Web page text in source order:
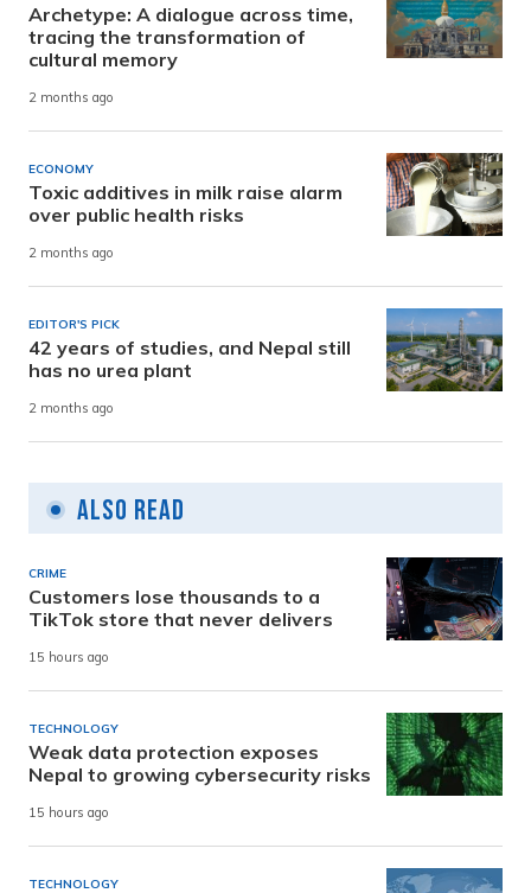
Archetype: A dialogue across time,
tracing the transformation of
cultural memory
2 months ago
ECONOMY
Toxic additives in milk raise alarm
over public health risks
2 months ago
EDITOR'S PICK
42 years of studies, and Nepal still
has no urea plant
2 months ago
Also Read
CRIME
Customers lose thousands to a
TikTok store that never delivers
15 hours ago
TECHNOLOGY
Weak data protection exposes
Nepal to growing cybersecurity risks
15 hours ago
TECHNOLOGY